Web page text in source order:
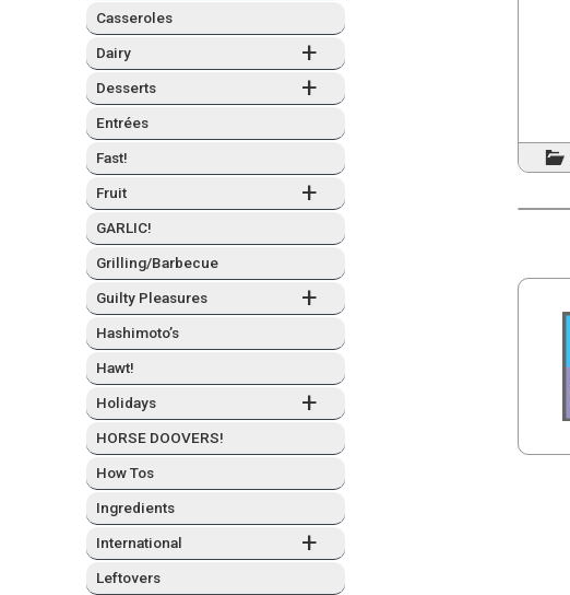
Casseroles
+
Dairy
+
Desserts
Entrées
Fast!
+
Fruit
GARLIC!
Grilling/Barbecue
+
Guilty Plea­sures
Hashimo­to’s
Hawt!
+
Hol­i­days
HORSE DOOVERS!
How Tos
Ingre­di­ents
+
Inter­na­tion­al
Left­overs